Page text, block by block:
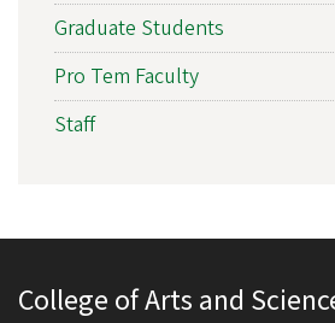
Graduate Students
Pro Tem Faculty
Staff
College of Arts and